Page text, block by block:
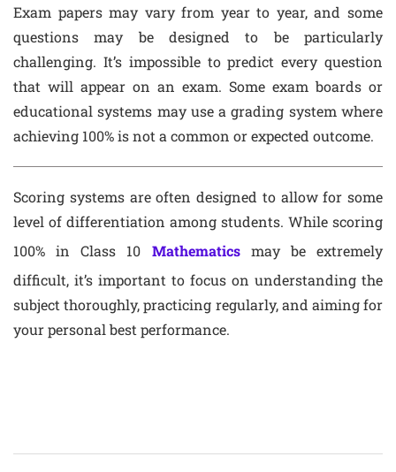
Exam papers may vary from year to year, and some
questions may be designed to be particularly
challenging. It’s impossible to predict every question
that will appear on an exam. Some exam boards or
educational systems may use a grading system where
achieving 100% is not a common or expected outcome.
Scoring systems are often designed to allow for some
level of differentiation among students. While scoring
100% in Class 10 Mathematicsmay be extremely
difficult, it’s important to focus on understanding the
subject thoroughly, practicing regularly, and aiming for
your personal best performance.